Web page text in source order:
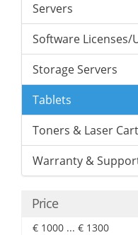
Servers
Software Licenses/
Storage Servers
Tablets
Toners & Laser
Warranty &
Price
€ 1000 ... € 1300